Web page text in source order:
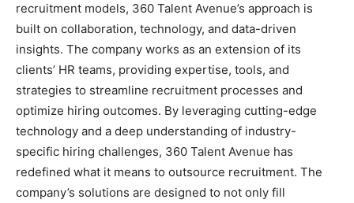
recruitment models, 360 Talent Avenue’s approach is
built on collaboration, technology, and data-driven
insights. The company works as an extension of its
clients’ HR teams, providing expertise, tools, and
strategies to streamline recruitment processes and
optimize hiring outcomes. By leveraging cutting-edge
technology and a deep understanding of industry-
specific hiring challenges, 360 Talent Avenue has
redefined what it means to outsource recruitment. The
company’s solutions are designed to not only fill